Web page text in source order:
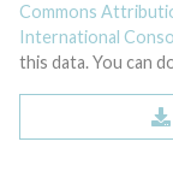
Commons
International
this data. You can